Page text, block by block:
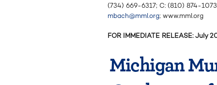
(734) 669-6317; C: (810) 874-1073
mbach@mml.org; www.mml.org
FOR IMMEDIATE RELEASE: July
Michigan